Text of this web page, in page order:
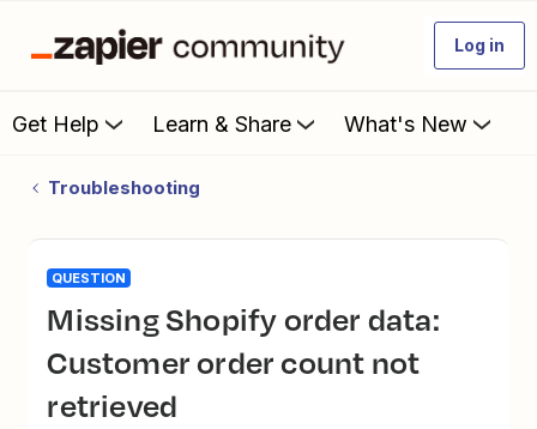
Log in
Get Help Learn & Share What's New
Troubleshooting
QUESTION
Missing Shopify order data:
Customer order count not
retrieved